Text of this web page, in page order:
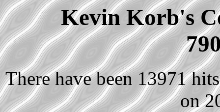
Kevin Korb's
There have been 13971
on